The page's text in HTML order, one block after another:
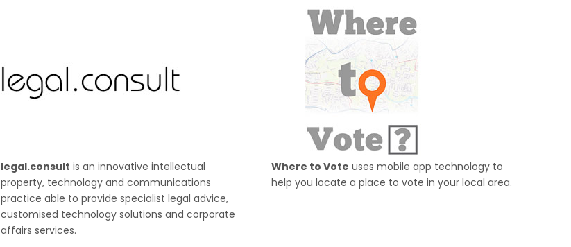
legal.consult is an innovative intellectual
property, technology and communications
practice able to provide specialist legal advice,
customised technology solutions and corporate
affairs services.
Where to Vote uses mobile app technology to
help you locate a place to vote in your local area.